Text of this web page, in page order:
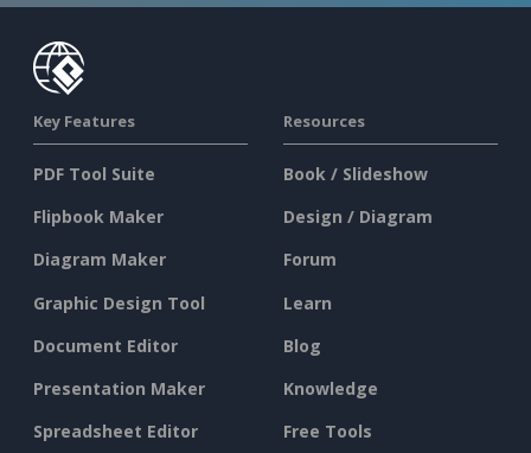
Key Features
PDF Tool Suite
Flipbook Maker
Diagram Maker
Graphic Design Tool
Document Editor
Presentation Maker
Spreadsheet Editor
Resources
Book / Slideshow
Design / Diagram
Forum
Learn
Blog
Knowledge
Free Tools